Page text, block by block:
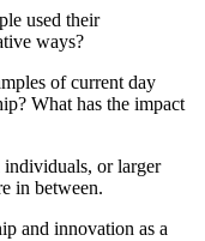
used their
ways?
of current day
What has the impact
individuals, or larger
in between.
and innovation as a